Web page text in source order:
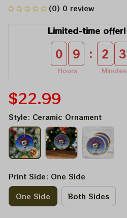
(0) 0 review
Limited-time
0 9
Hours
: 2 3
Minutes
$22.99
Style: Ceramic Ornament
Print Side: One Side
One Side
Both Sides